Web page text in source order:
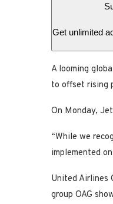
Get unlimited
A looming
to offset rising
On Monday,
“While we
implemented
United Airlines
group OAG